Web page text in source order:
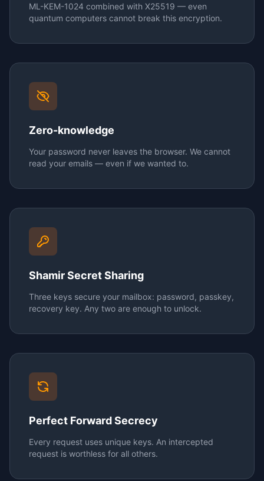
ML-KEM-1024 combined with X25519 — even
quantum computers cannot break this encryption.
Zero-knowledge
Your password never leaves the browser. We cannot
read your emails — even if we wanted to.
Shamir Secret Sharing
Three keys secure your mailbox: password, passkey,
recovery key. Any two are enough to unlock.
Perfect Forward Secrecy
Every request uses unique keys. An intercepted
request is worthless for all others.